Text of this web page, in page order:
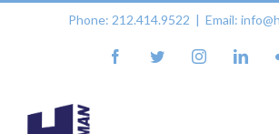
Phone: 212.414.9522 | Email:
facebooktwitter instagram